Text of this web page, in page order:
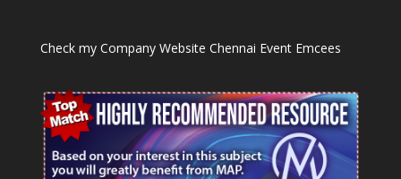
Check my Company Website Chennai Event Emcees